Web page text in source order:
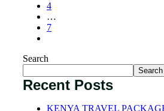
4
…
7
Search
Search
Recent Posts
KENYA TRAVEL